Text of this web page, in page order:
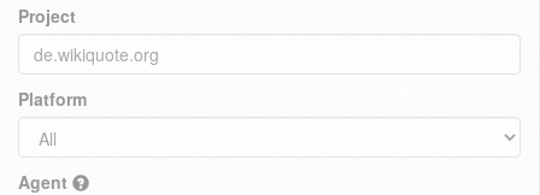
Project
Platform
Agent